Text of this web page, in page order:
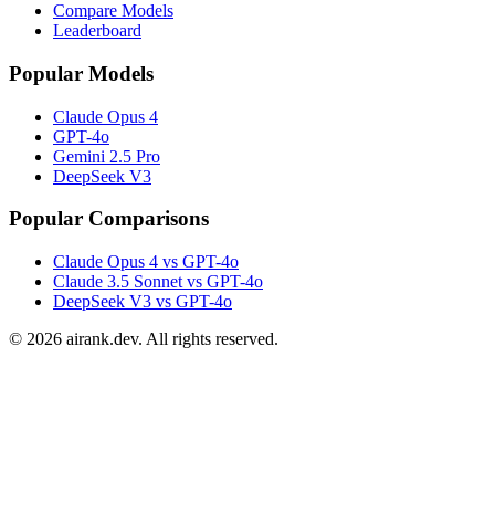
Compare Models
Leaderboard
Popular Models
Claude Opus 4
GPT-4o
Gemini 2.5 Pro
DeepSeek V3
Popular Comparisons
Claude Opus 4 vs GPT-4o
Claude 3.5 Sonnet vs GPT-4o
DeepSeek V3 vs GPT-4o
© 2026 airank.dev. All rights reserved.